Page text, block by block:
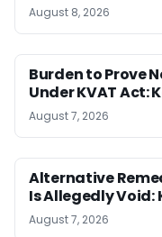
August 8, 2026
Burden to Prove
Under KVAT Act:
August 7, 2026
Alternative
Is Allegedly Void:
August 7, 2026